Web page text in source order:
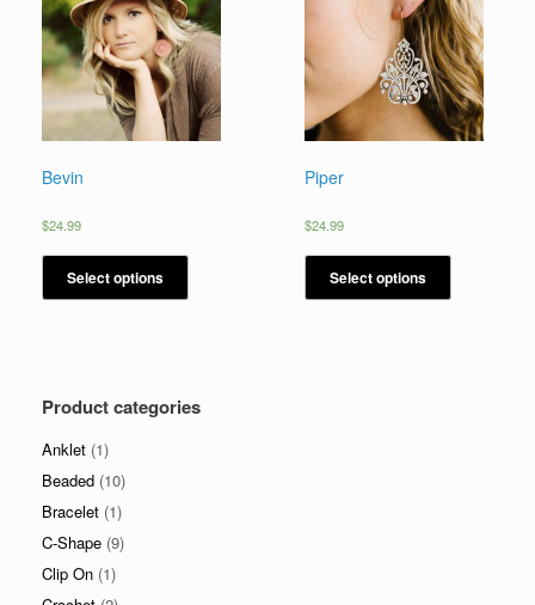
Bevin
$24.99
Select options
Piper
$24.99
Select options
Product categories
Anklet (1)
Beaded (10)
Bracelet (1)
C-Shape (9)
Clip On (1)